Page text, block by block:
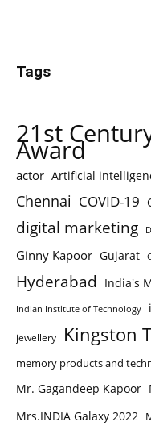
Tags
21st
Award
actor Artificial
Chennai COVID-19
digital marketing
Ginny Kapoor Gujarat
Hyderabad India's
Indian Institute of Technology
jewellery Kingston
memory products and
Mr. Gagandeep Kapoor
Mrs.INDIA Galaxy 2022